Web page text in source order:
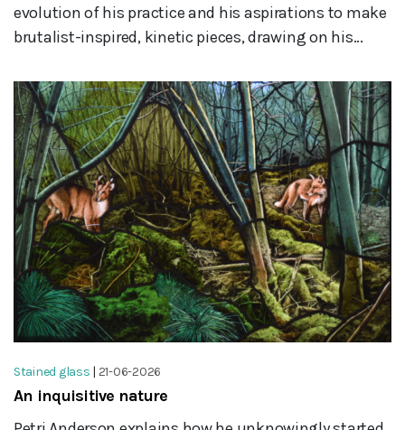
evolution of his practice and his aspirations to make
brutalist-inspired, kinetic pieces, drawing on his...
Stained glass | 21-06-2026
An inquisitive nature